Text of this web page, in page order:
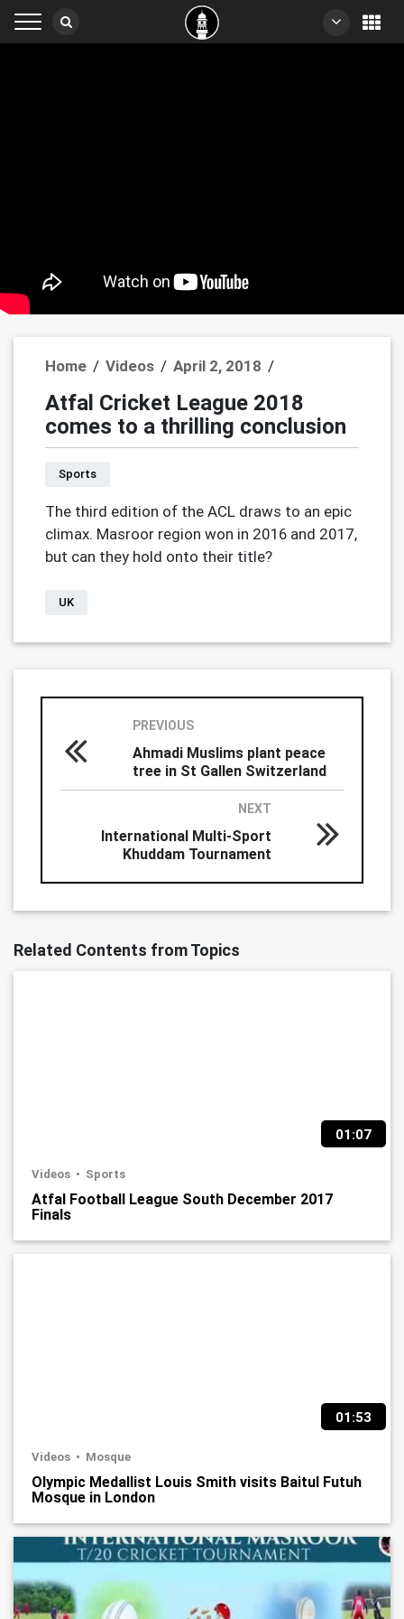
Home / Videos / April 2, 2018 /
Atfal Cricket League 2018
comes to a thrilling conclusion
Sports
The third edition of the ACL draws to an epic
climax. Masroor region won in 2016 and 2017,
but can they hold onto their title?
UK
PREVIOUS
Ahmadi Muslims plant peace
tree in St Gallen Switzerland
NEXT
International Multi-Sport
Khuddam Tournament
Related Contents from Topics
01:07
Videos Sports
Atfal Football League South December 2017
Finals
01:53
Videos Mosque
Olympic Medallist Louis Smith visits Baitul Futuh
Mosque in London